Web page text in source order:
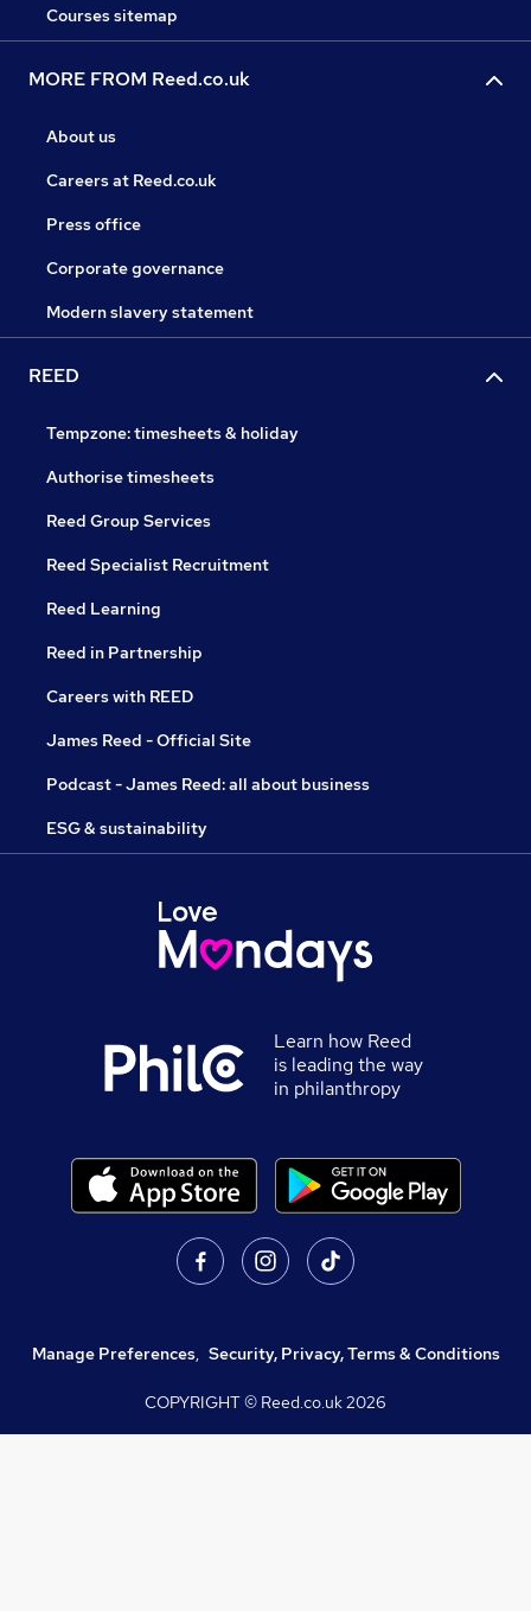
Courses sitemap
MORE FROM Reed.co.uk
About us
Careers at Reed.co.uk
Press office
Corporate governance
Modern slavery statement
REED
Tempzone: timesheets & holiday
Authorise timesheets
Reed Group Services
Reed Specialist Recruitment
Reed Learning
Reed in Partnership
Careers with REED
James Reed - Official Site
Podcast - James Reed: all about business
ESG & sustainability
Learn how Reed
is leading the way
in philanthropy
Manage Preferences, Security, Privacy, Terms & Conditions
COPYRIGHT © Reed.co.uk2026